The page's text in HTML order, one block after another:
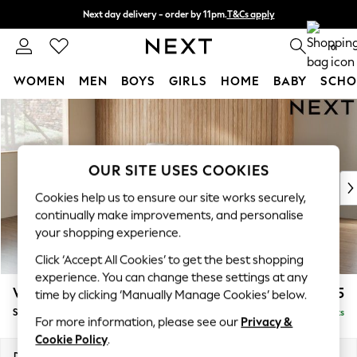
Skip to Main Content
Next day delivery - order by 11pm.T&Cs apply
Split the cost with pay in 3. Find out more 0
WOMEN MEN BOYS GIRLS HOME BABY
For You
WOMEN
New In & Trending
New: This Week
Top Picks
Trending on Social
Polka Dots
Summer Textures
Blues & Chambrays
Chocolate Brown
Linen Collection
Summer Whites
Wilson Buttoned Back £1,575
Small Sofa Chaise - Left Hand Delivered in 7 Weeks
OUR SITE USES COOKIES
Cookies help us to ensure our site works securely,
continually make improvements, and personalise
your shopping experience.
Click ‘Accept All Cookies’ to get the best shopping
experience. You can change these settings at any
time by clicking ‘Manually Manage Cookies’ below.
For more information, please see our Privacy &
Cookie Policy.